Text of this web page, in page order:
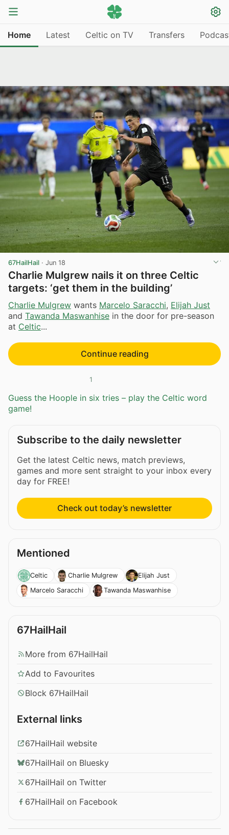
Home Latest Celtic on TV Transfers
67HailHail · Jun 18
Charlie Mulgrew nails it on three Celtic
targets: ‘get them in the building’
Charlie Mulgrew wants Marcelo Saracchi, Elijah Just
and Tawanda Maswanhise in the door for pre-season
at Celtic...
Continue reading
1
Guess the Hoople in six tries – play the Celtic word
game!
Subscribe to the daily newsletter
Get the latest Celtic news, match previews,
games and more sent straight to your inbox every
day for FREE!
Check out today’s newsletter
Mentioned
Celtic Charlie Mulgrew
Elijah Just
Marcelo Saracchi
Tawanda Maswanhise
67HailHail
More from 67HailHail
Add to Favourites
Block 67HailHail
External links
67HailHail website
67HailHail on Bluesky
67HailHail on Twitter
67HailHail on Facebook